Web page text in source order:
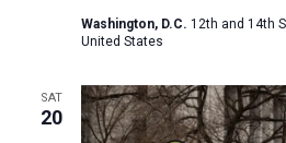
Washington, D.C. 12th and 14th
United States
SAT
20